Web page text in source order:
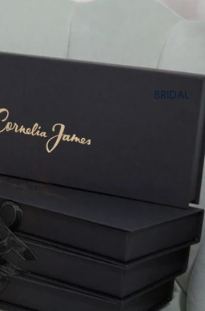
BRIDAL